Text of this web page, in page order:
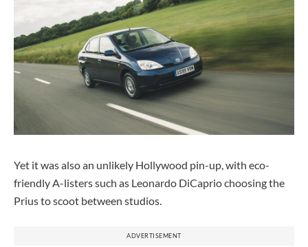
Yet it was also an unlikely Hollywood pin-up, with eco-
friendly A-listers such as Leonardo DiCaprio choosing the
Prius to scoot between studios.
ADVERTISEMENT